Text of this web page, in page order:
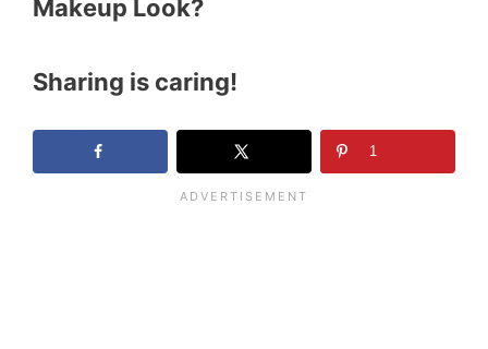
Makeup Look?
Sharing is caring!
1